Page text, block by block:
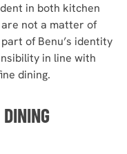
in both kitchen
not a matter of
of Benu’s identity
in line with
dining.